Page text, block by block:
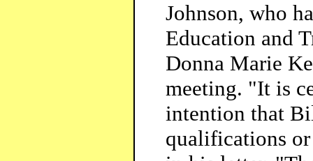
Johnson, who
Education and
Donna Marie
meeting. "It is
intention that
qualifications